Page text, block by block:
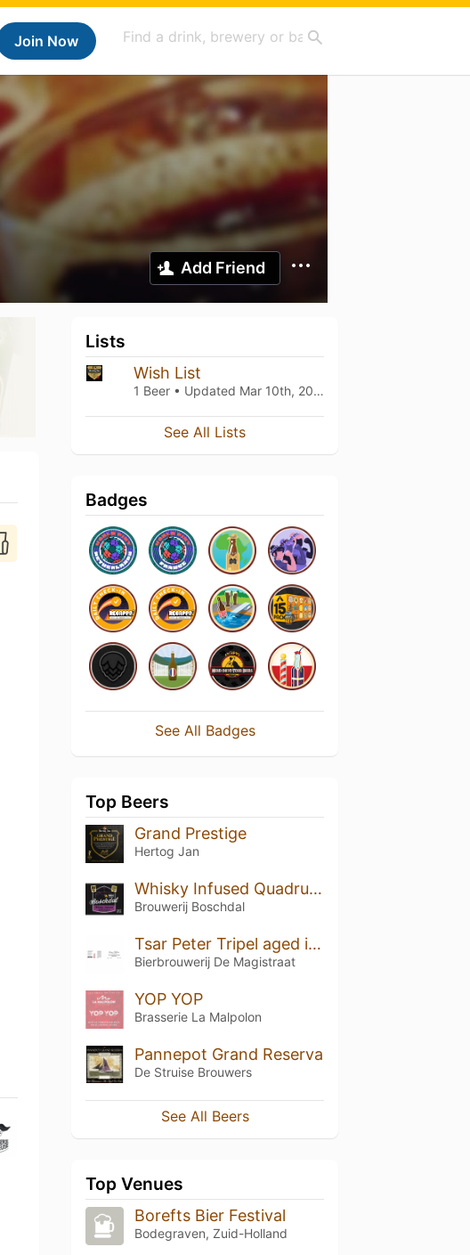
Join Now
Add Friend
Lists
Wish List
1 Beer • Updated Mar 10th, 2021
See All Lists
Badges
See All Badges
Top Beers
Grand Prestige
Hertog Jan
Whisky Infused Quadrupel
Brouwerij Boschdal
Tsar Peter Tripel aged in Tawny port barrels 2020/1
Bierbrouwerij De Magistraat
YOP YOP
Brasserie La Malpolon
Pannepot Grand Reserva
De Struise Brouwers
See All Beers
Top Venues
Borefts Bier Festival
Bodegraven, Zuid-Holland